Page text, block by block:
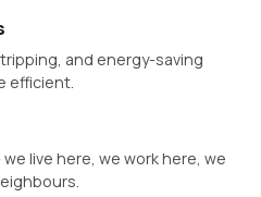
and energy-saving
efficient.
live here, we work here, we